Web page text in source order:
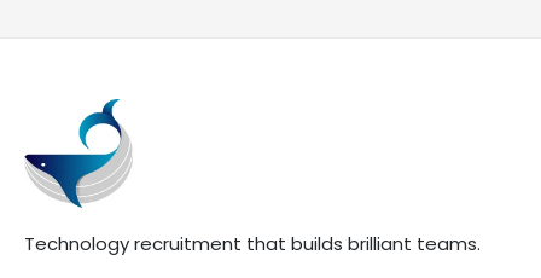
Technology recruitment that builds brilliant teams.